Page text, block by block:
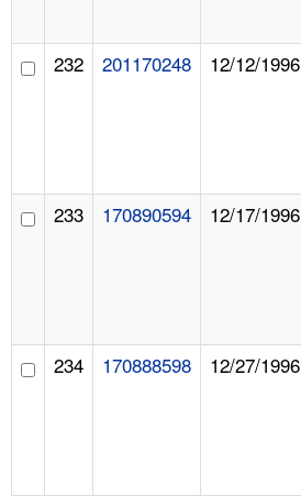
232 201170248 12/12/1996
233 170890594 12/17/1996
234 170888598 12/27/1996